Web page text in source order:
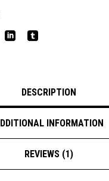
DESCRIPTION
INFORMATION
REVIEWS (1)